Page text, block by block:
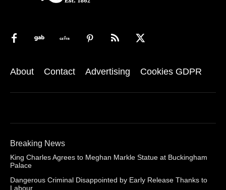
About Contact Advertising Cookies GDPR
Breaking News
King Charles Agrees to Meghan Markle Statue at Buckingham
Palace
Dangerous Criminal Disappointed by Early Release Thanks to
Labour